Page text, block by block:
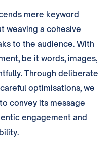
mere keyword
weaving a cohesive
to the audience. With
be it words, images,
Through deliberate
optimisations, we
convey its message
engagement and